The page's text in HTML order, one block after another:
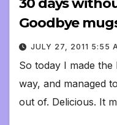
Goodbye
JULY 27, 2011 5:55
So today I made
way, and managed
out of. Delicious. It